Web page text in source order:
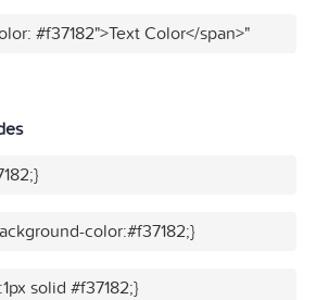
#f37182">Text Color</span>"
color:#f37182;}
solid #f37182;}